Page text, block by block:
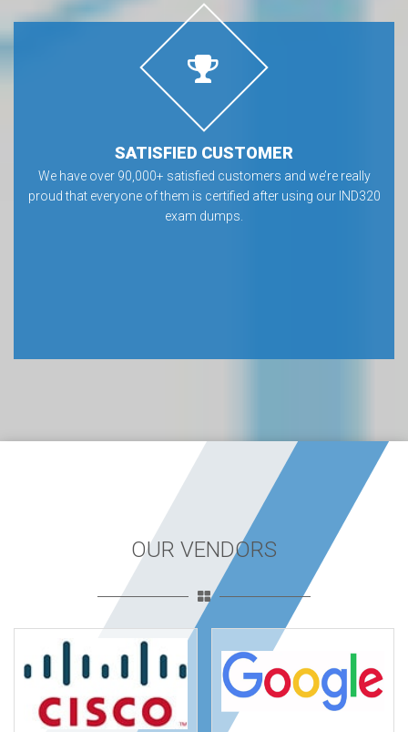
SATISFIED CUSTOMER
We have over 90,000+ satisfied customers and we’re really
proud that everyone of them is certified after using our IND320
exam dumps.
OUR VENDORS